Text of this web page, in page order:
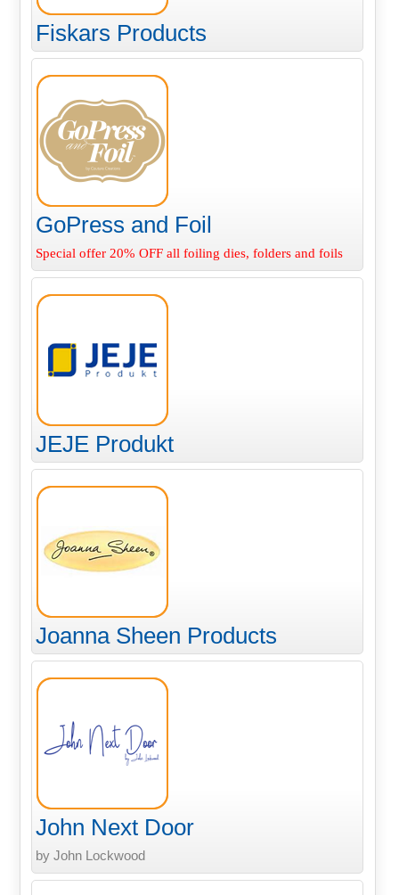
Fiskars Products
GoPress and Foil
Special offer 20% OFF all foiling dies, folders and foils
JEJE Produkt
Joanna Sheen Products
John Next Door
by John Lockwood